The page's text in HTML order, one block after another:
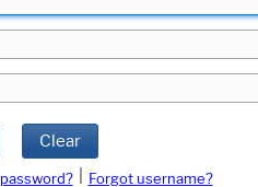
Clear
Forgot username?